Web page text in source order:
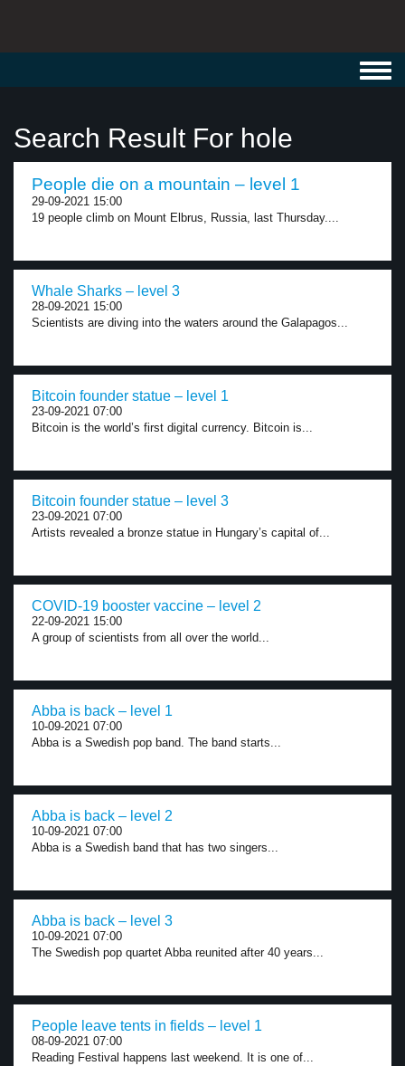
Search Result For hole
People die on a mountain – level 1
29-09-2021 15:00
19 people climb on Mount Elbrus, Russia, last Thursday....
Whale Sharks – level 3
28-09-2021 15:00
Scientists are diving into the waters around the Galapagos...
Bitcoin founder statue – level 1
23-09-2021 07:00
Bitcoin is the world’s first digital currency. Bitcoin is...
Bitcoin founder statue – level 3
23-09-2021 07:00
Artists revealed a bronze statue in Hungary’s capital of...
COVID-19 booster vaccine – level 2
22-09-2021 15:00
A group of scientists from all over the world...
Abba is back – level 1
10-09-2021 07:00
Abba is a Swedish pop band. The band starts...
Abba is back – level 2
10-09-2021 07:00
Abba is a Swedish band that has two singers...
Abba is back – level 3
10-09-2021 07:00
The Swedish pop quartet Abba reunited after 40 years...
People leave tents in fields – level 1
08-09-2021 07:00
Reading Festival happens last weekend. It is one of...